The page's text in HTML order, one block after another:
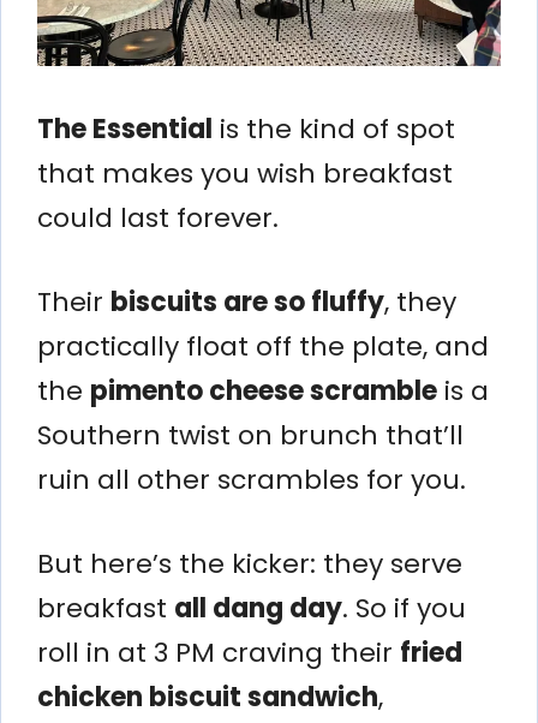
The Essential is the kind of spot
that makes you wish breakfast
could last forever.
Their biscuits are so fluffy, they
practically float off the plate, and
the pimento cheese scramble is a
Southern twist on brunch that’ll
ruin all other scrambles for you.
But here’s the kicker: they serve
breakfast all dang day. So if you
roll in at 3 PM craving their fried
chicken biscuit sandwich,